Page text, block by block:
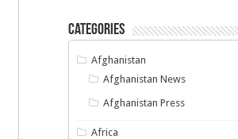
Categories
Afghanistan
Afghanistan News
Afghanistan Press
Africa